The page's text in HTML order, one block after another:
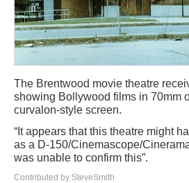
The Brentwood movie theatre
showing Bollywood films in 70mm
curvalon-style screen.
“It appears that this theatre might
as a D-150/Cinemascope/
was unable to confirm this”.
Contributed by SteveSmith